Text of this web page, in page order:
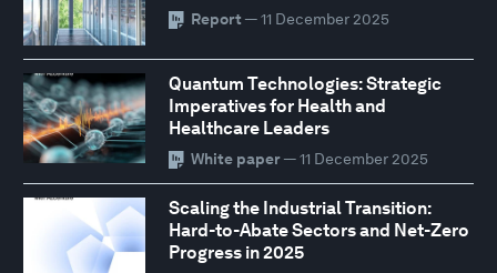
Report — 11 December 2025
Quantum Technologies: Strategic
Imperatives for Health and
Healthcare Leaders
White paper— 11 December 2025
Scaling the Industrial Transition:
Hard-to-Abate Sectors and Net-Zero
Progress in 2025